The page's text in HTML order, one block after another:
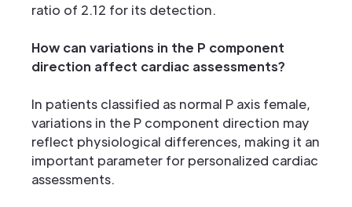
ratio of 2.12 for its detection.
How can variations in the P component
direction affect cardiac assessments?
In patients classified as normal P axis female,
variations in the P component direction may
reflect physiological differences, making it an
important parameter for personalized cardiac
assessments.